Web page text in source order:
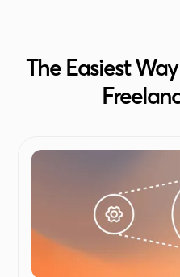
The Easiest